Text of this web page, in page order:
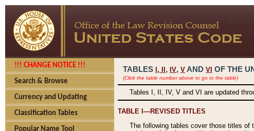
!!! CHANGE NOTICE !!!
Search & Browse
Currency and Updating
Classification Tables
Popular Name Tool
TABLES I, , IV, V AND VI OF THE
(Click the table number above to go to the table)
Tables I, II, IV, V and VI are updated
TABLE I—REVISED TITLES
The following tables cover those titles of